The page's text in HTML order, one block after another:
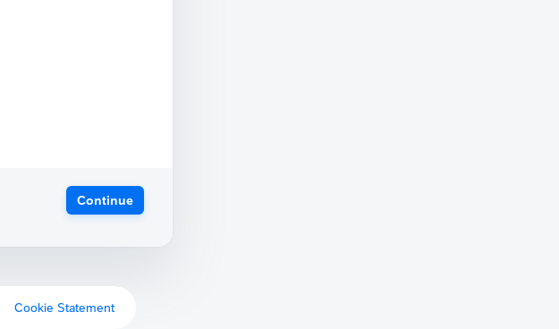
Continue
Cookie Statement